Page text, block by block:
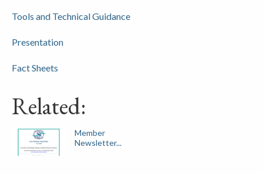
Tools and Technical Guidance
Presentation
Fact Sheets
Related:
Member
Newsletter...